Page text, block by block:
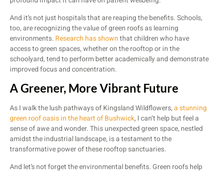
And it’s not just hospitals that are reaping the benefits. Schools,
too, are recognizing the value of green roofs as learning
environments. Research has shownthat children who have
access to green spaces, whether on the rooftop or in the
schoolyard, tend to perform better academically and demonstrate
improved focus and concentration.
A Greener, More Vibrant Future
As I walk the lush pathways of Kingsland Wildflowers,a stunning
green roof oasis in the heart of Bushwick, I can’t help but feel a
sense of awe and wonder. This unexpected green space, nestled
amidst the industrial landscape, is a testament to the
transformative power of these rooftop sanctuaries.
And let’s not forget the environmental benefits. Green roofs help